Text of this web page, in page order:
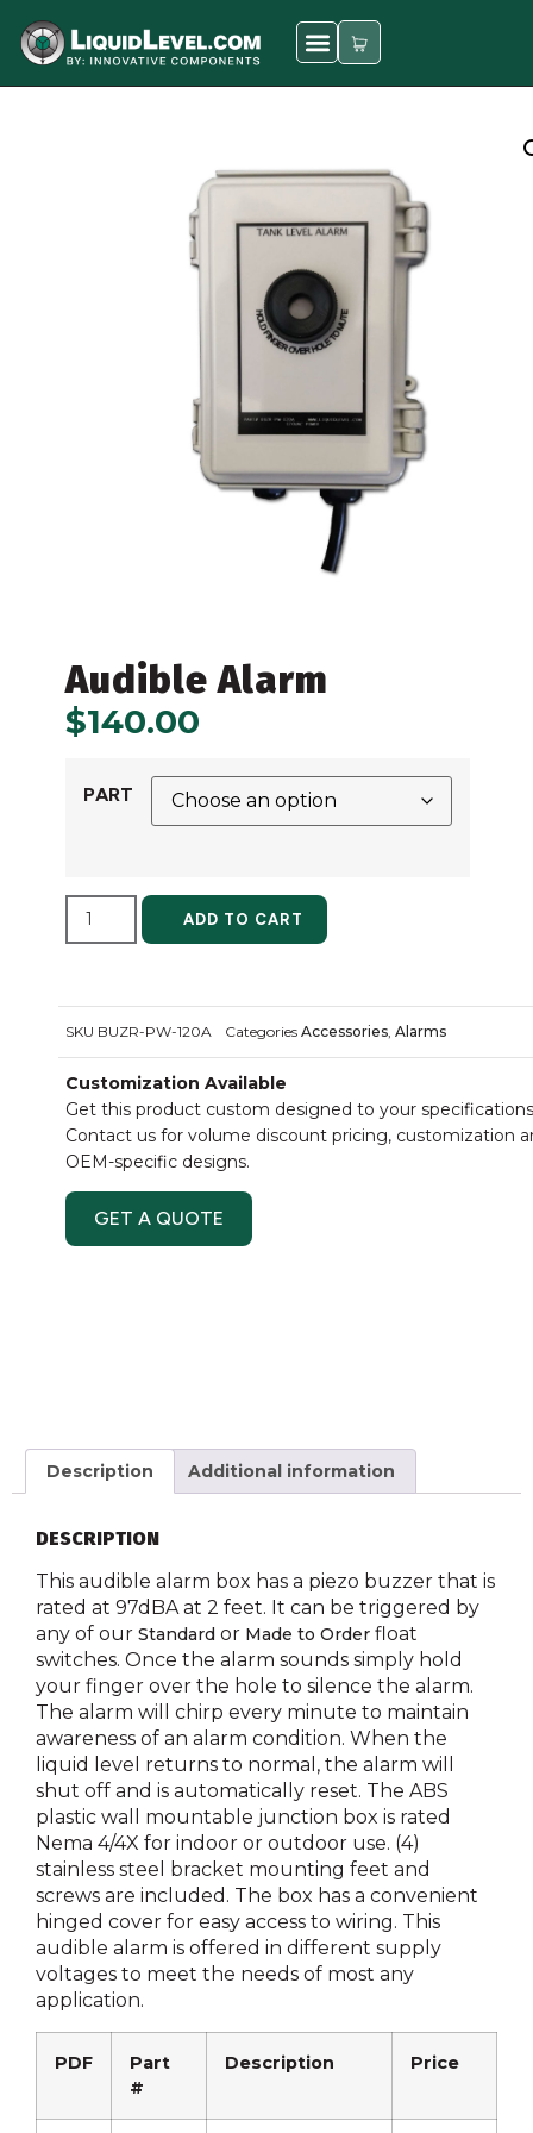
Audible Alarm
$140.00
PART
ADD TO CART ALTERNATIVE:
SKU BUZR-PW-120A Categories Accessories, Alarms
Customization Available
Get this product custom designed to your
Contact us for volume discount pricing, customization
OEM-specific designs.
GET A QUOTE
Description Additional information
DESCRIPTION
This audible alarm box has a piezo buzzer that is
rated at 97dBA at 2 feet. It can be triggered by
any of our Standard or Made to Order float
switches. Once the alarm sounds simply hold
your finger over the hole to silence the alarm.
The alarm will chirp every minute to maintain
awareness of an alarm condition. When the
liquid level returns to normal, the alarm will
shut off and is automatically reset. The ABS
plastic wall mountable junction box is rated
Nema 4/4X for indoor or outdoor use. (4)
stainless steel bracket mounting feet and
screws are included. The box has a convenient
hinged cover for easy access to wiring. This
audible alarm is offered in different supply
voltages to meet the needs of most any
application.
PDF
Part
#
Description Price